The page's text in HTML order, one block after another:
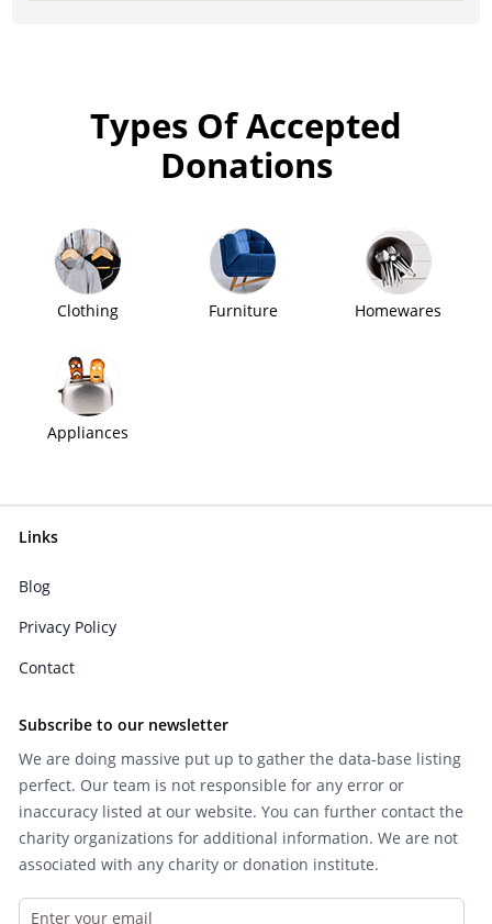
Types Of Accepted
Donations
Clothing Furniture Homewares
Appliances
Links
Blog
Privacy Policy
Contact
Subscribe to our newsletter
We are doing massive put up to gather the data-base listing
perfect. Our team is not responsible for any error or
inaccuracy listed at our website. You can further contact the
charity organizations for additional information. We are not
associated with any charity or donation institute.